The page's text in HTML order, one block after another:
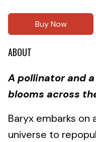
Buy Now
ABOUT
A pollinator and
blooms across
Baryx embarks on
universe to